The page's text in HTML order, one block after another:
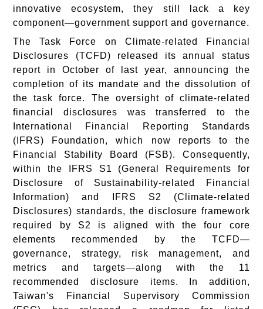
innovative ecosystem, they still lack a key
component—government support and governance.
The Task Force on Climate-related Financial
Disclosures (TCFD) released its annual status
report in October of last year, announcing the
completion of its mandate and the dissolution of
the task force. The oversight of climate-related
financial disclosures was transferred to the
International Financial Reporting Standards
(IFRS) Foundation, which now reports to the
Financial Stability Board (FSB). Consequently,
within the IFRS S1 (General Requirements for
Disclosure of Sustainability-related Financial
Information) and IFRS S2 (Climate-related
Disclosures) standards, the disclosure framework
required by S2 is aligned with the four core
elements recommended by the TCFD—
governance, strategy, risk management, and
metrics and targets—along with the 11
recommended disclosure items. In addition,
Taiwan's Financial Supervisory Commission